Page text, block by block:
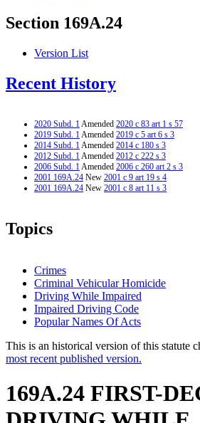
Section 169A.24
Version List
Recent History
2020 Subd. 1Amended 2020 c 83 art 1 s 57
2019 Subd. 1Amended 2019 c 5 art 6 s 3
2014 Subd. 1Amended 2014 c 180 s 3
2012 Subd. 1Amended 2012 c 222 s 3
2006 Subd. 1Amended 2006 c 260 art 2 s 3
2001 169A.24 New 2001 c 9 art 19 s 4
2001 169A.24 New 2001 c 8 art 11 s 3
Topics
Crimes
Criminal Vehicular Homicide
Driving While Impaired
Impaired Driving Code
Popular Names Of Acts
This is an historical version of this statute
most recent published version.
169A.24 FIRST-